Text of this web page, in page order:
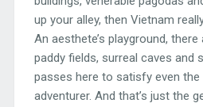
up your alley, then Vietnam
An aesthete’s playground,
paddy fields, surreal caves and
passes here to satisfy even
adventurer. And that’s just the